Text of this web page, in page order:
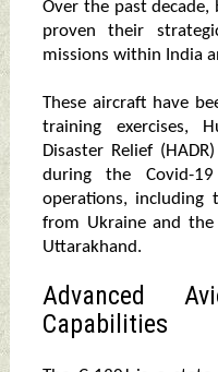
Over the past decade,
proven their
missions within India
These aircraft have
training exercises,
Disaster Relief
during the Covid-
operations, including
from Ukraine and the
Uttarakhand.
Advanced
Capabilities